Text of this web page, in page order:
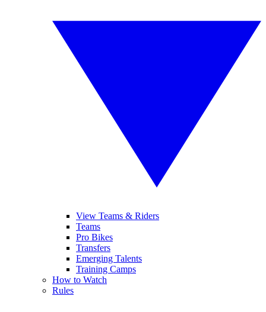
View Teams & Riders
Teams
Pro Bikes
Transfers
Emerging Talents
Training Camps
How to Watch
Rules